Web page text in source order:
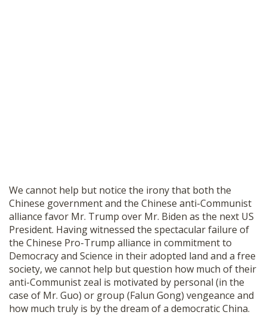
We cannot help but notice the irony that both the
Chinese government and the Chinese anti-Communist
alliance favor Mr. Trump over Mr. Biden as the next US
President. Having witnessed the spectacular failure of
the Chinese Pro-Trump alliance in commitment to
Democracy and Science in their adopted land and a free
society, we cannot help but question how much of their
anti-Communist zeal is motivated by personal (in the
case of Mr. Guo) or group (Falun Gong) vengeance and
how much truly is by the dream of a democratic China.